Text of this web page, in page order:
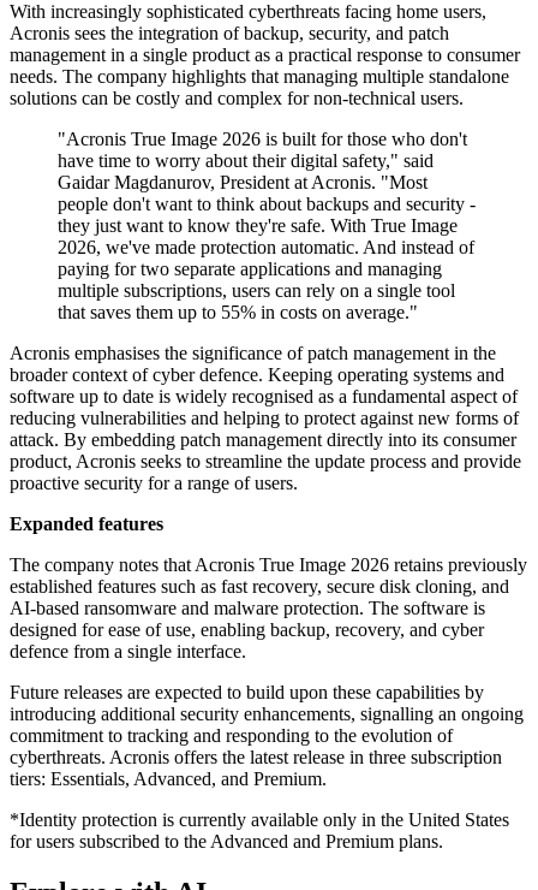
With increasingly sophisticated cyberthreats facing home users,
Acronis sees the integration of backup, security, and patch
management in a single product as a practical response to consumer
needs. The company highlights that managing multiple standalone
solutions can be costly and complex for non-technical users.
"Acronis True Image 2026 is built for those who don't
have time to worry about their digital safety," said
Gaidar Magdanurov, President at Acronis. "Most
people don't want to think about backups and security -
they just want to know they're safe. With True Image
2026, we've made protection automatic. And instead of
paying for two separate applications and managing
multiple subscriptions, users can rely on a single tool
that saves them up to 55% in costs on average."
Acronis emphasises the significance of patch management in the
broader context of cyber defence. Keeping operating systems and
software up to date is widely recognised as a fundamental aspect of
reducing vulnerabilities and helping to protect against new forms of
attack. By embedding patch management directly into its consumer
product, Acronis seeks to streamline the update process and provide
proactive security for a range of users.
Expanded features
The company notes that Acronis True Image 2026 retains previously
established features such as fast recovery, secure disk cloning, and
AI-based ransomware and malware protection. The software is
designed for ease of use, enabling backup, recovery, and cyber
defence from a single interface.
Future releases are expected to build upon these capabilities by
introducing additional security enhancements, signalling an ongoing
commitment to tracking and responding to the evolution of
cyberthreats. Acronis offers the latest release in three subscription
tiers: Essentials, Advanced, and Premium.
*Identity protection is currently available only in the United States
for users subscribed to the Advanced and Premium plans.